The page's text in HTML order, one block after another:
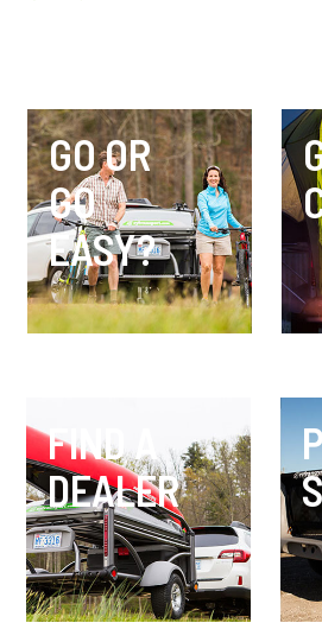
GO OR
GO
EASY?
FIND A
DEALER